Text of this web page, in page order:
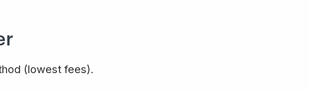
(lowest fees).